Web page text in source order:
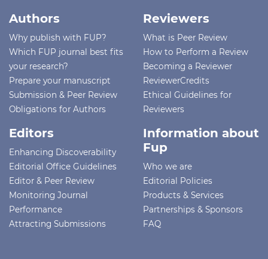
Authors
Why publish with FUP?
Which FUP journal best fits
your research?
Prepare your manuscript
Submission & Peer Review
Obligations for Authors
Reviewers
What is Peer Review
How to Perform a Review
Becoming a Reviewer
ReviewerCredits
Ethical Guidelines for
Reviewers
Editors
Enhancing Discoverability
Editorial Office Guidelines
Editor & Peer Review
Monitoring Journal
Performance
Attracting Submissions
Information about
Fup
Who we are
Editorial Policies
Products & Services
Partnerships & Sponsors
FAQ